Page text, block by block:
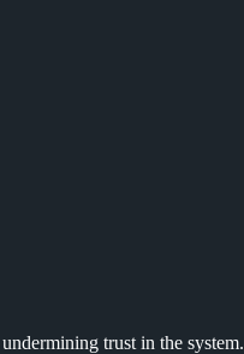
trust in the system.